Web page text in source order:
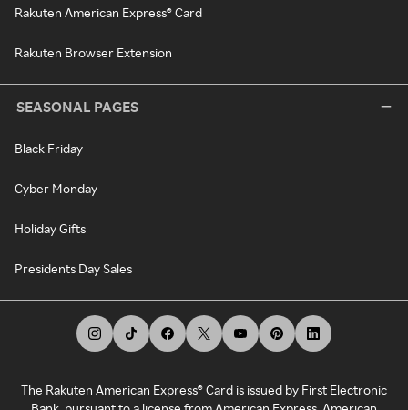
Rakuten American Express® Card
Rakuten Browser Extension
SEASONAL PAGES
Black Friday
Cyber Monday
Holiday Gifts
Presidents Day Sales
The Rakuten American Express® Card is issued by First Electronic